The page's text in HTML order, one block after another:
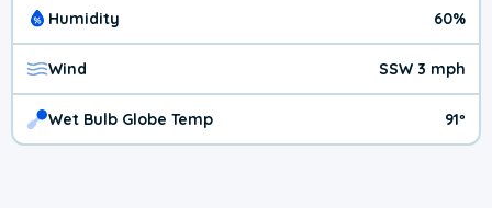
Humidity 60%
Wind SSW 3 mph
Wet Bulb Globe Temp 91º